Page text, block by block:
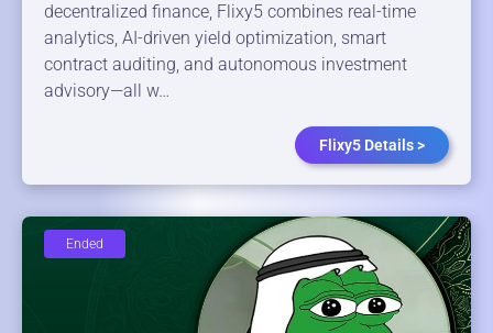
decentralized finance, Flixy5 combines real-time
analytics, AI-driven yield optimization, smart
contract auditing, and autonomous investment
advisory—all w…
Flixy5 Details >
Ended